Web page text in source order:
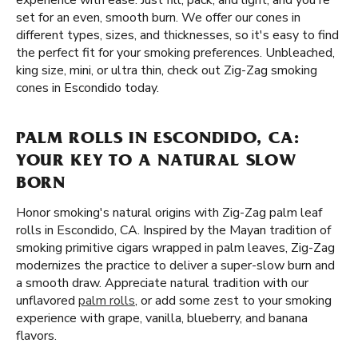
set for an even, smooth burn. We offer our cones in
different types, sizes, and thicknesses, so it's easy to find
the perfect fit for your smoking preferences. Unbleached,
king size, mini, or ultra thin, check out Zig-Zag smoking
cones in Escondido today.
PALM ROLLS IN ESCONDIDO, CA:
YOUR KEY TO A NATURAL SLOW
BORN
Honor smoking's natural origins with Zig-Zag palm leaf
rolls in Escondido, CA. Inspired by the Mayan tradition of
smoking primitive cigars wrapped in palm leaves, Zig-Zag
modernizes the practice to deliver a super-slow burn and
a smooth draw. Appreciate natural tradition with our
unflavored palm rolls, or add some zest to your smoking
experience with grape, vanilla, blueberry, and banana
flavors.